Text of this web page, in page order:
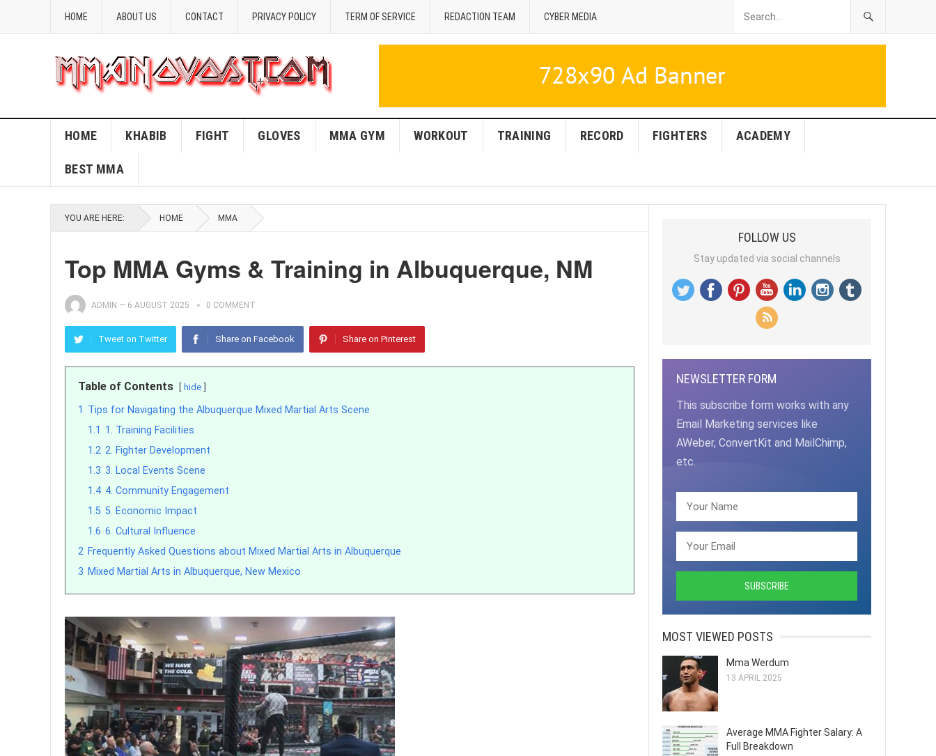
HOME ABOUT US CONTACT PRIVACY POLICY TERM OF SERVICE REDACTION TEAM CYBER MEDIA
HOME KHABIB FIGHT GLOVES MMA GYM WORKOUT TRAINING RECORD FIGHTERS ACADEMY
BEST MMA
YOU ARE HERE: HOME MMA
Top MMA Gyms & Training in Albuquerque, NM
ADMIN — 6 AUGUST 2025 0 COMMENT
Tweet on Twitter Share on Facebook Share on Pinterest
Table of Contents hide
1 Tips for Navigating the Albuquerque Mixed Martial Arts Scene
1.1 1. Training Facilities
1.2 2. Fighter Development
1.3 3. Local Events Scene
1.4 4. Community Engagement
1.5 5. Economic Impact
1.6 6. Cultural Influence
2 Frequently Asked Questions about Mixed Martial Arts in Albuquerque
3 Mixed Martial Arts in Albuquerque, New Mexico
FOLLOW US
Stay updated via social channels
NEWSLETTER FORM
This subscribe form works with any
Email Marketing services like
AWeber, ConvertKit and MailChimp,
etc.
MOST VIEWED POSTS
Mma Werdum
13 APRIL 2025
Average MMA Fighter Salary: A
Full Breakdown